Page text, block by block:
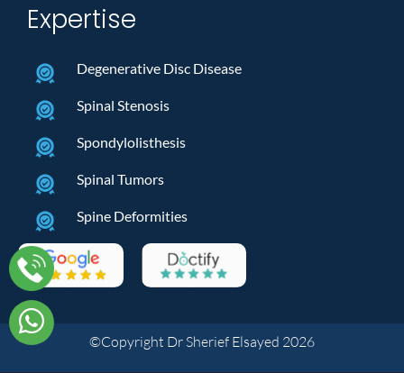
Expertise
Degenerative Disc Disease
Spinal Stenosis
Spondylolisthesis
Spinal Tumors
Spine Deformities
©Copyright Dr Sherief Elsayed 2026